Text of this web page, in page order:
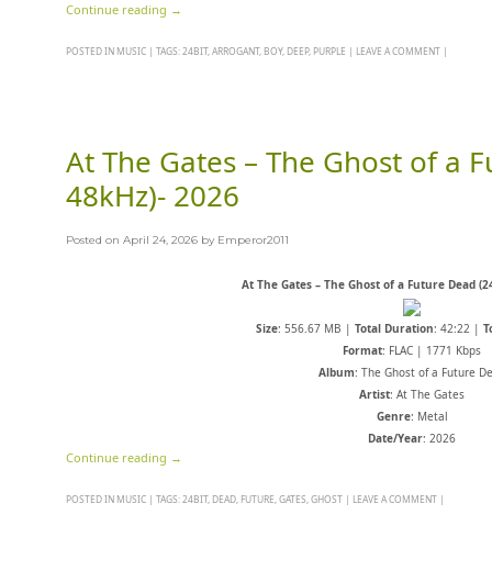
Continue reading →
POSTED IN MUSIC | TAGS: 24BIT, ARROGANT, BOY, DEEP, PURPLE | LEAVE A COMMENT |
At The Gates – The Ghost of a
48kHz)- 2026
Posted on April 24, 2026 by Emperor2011
At The Gates – The Ghost of a Future Dead
Size: 556.67 MB | Total Duration: 42:22 |
Format: FLAC | 1771 Kbps
Album: The Ghost of a Future
Artist: At The Gates
Genre: Metal
Date/Year: 2026
Continue reading →
POSTED IN MUSIC | TAGS: 24BIT, DEAD FUTURE GATES GHOST | LEAVE A COMMENT |